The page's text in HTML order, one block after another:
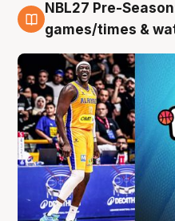
4 Aug
NBL27 Pre-
games/times &